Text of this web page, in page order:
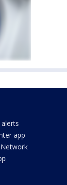
app
Network